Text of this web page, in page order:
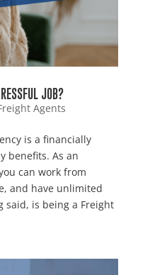
JOB?
Agents
is a financially
benefits. As an
can work from
and have unlimited
said, is being a Freight